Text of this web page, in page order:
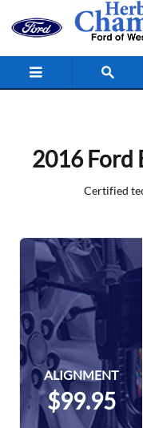
Skip to main content
2016 Ford
2016 Ford
Certified
ALIGNMENT
$99.95